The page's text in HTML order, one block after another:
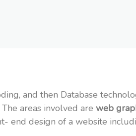
and then Database
areas involved are web
end design of a website